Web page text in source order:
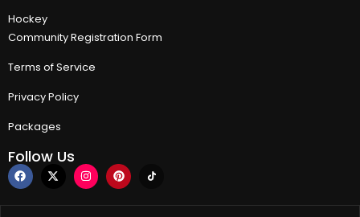
Hockey
Community Registration Form
Terms of Service
Privacy Policy
Packages
Follow Us